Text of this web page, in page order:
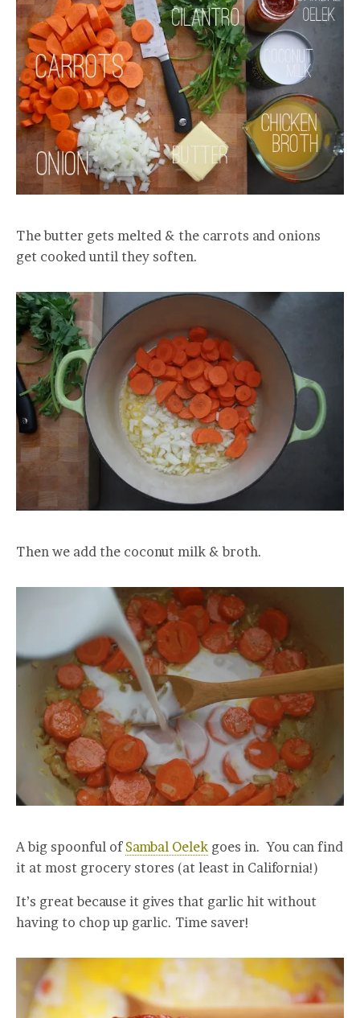
The butter gets melted & the carrots and onions
get cooked until they soften.
Then we add the coconut milk & broth.
A big spoonful of Sambal Oelek goes in. You can find
it at most grocery stores (at least in California!)
It’s great because it gives that garlic hit without
having to chop up garlic. Time saver!